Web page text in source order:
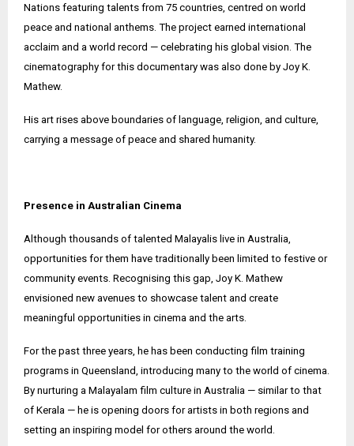
Nations featuring talents from 75 countries, centred on world
peace and national anthems. The project earned international
acclaim and a world record — celebrating his global vision. The
cinematography for this documentary was also done by Joy K.
Mathew.
His art rises above boundaries of language, religion, and culture,
carrying a message of peace and shared humanity.
Presence in Australian Cinema
Although thousands of talented Malayalis live in Australia,
opportunities for them have traditionally been limited to festive or
community events. Recognising this gap, Joy K. Mathew
envisioned new avenues to showcase talent and create
meaningful opportunities in cinema and the arts.
For the past three years, he has been conducting film training
programs in Queensland, introducing many to the world of cinema.
By nurturing a Malayalam film culture in Australia — similar to that
of Kerala — he is opening doors for artists in both regions and
setting an inspiring model for others around the world.